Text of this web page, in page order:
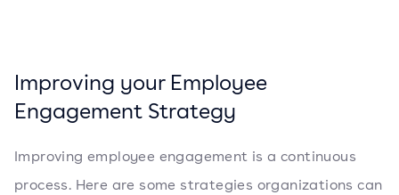
Improving your Employee
Engagement Strategy
Improving employee engagement is a continuous
process. Here are some strategies organizations can